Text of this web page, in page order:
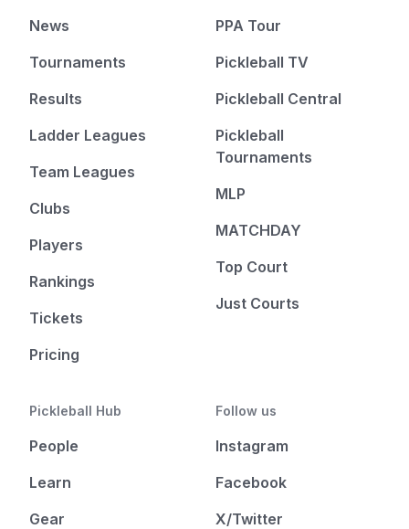
News
Tournaments
Results
Ladder Leagues
Team Leagues
Clubs
Players
Rankings
Tickets
Pricing
PPA Tour
Pickleball TV
Pickleball Central
Pickleball
Tournaments
MLP
MATCHDAY
Top Court
Just Courts
Pickleball Hub
People
Learn
Gear
Follow us
Instagram
Facebook
X/Twitter